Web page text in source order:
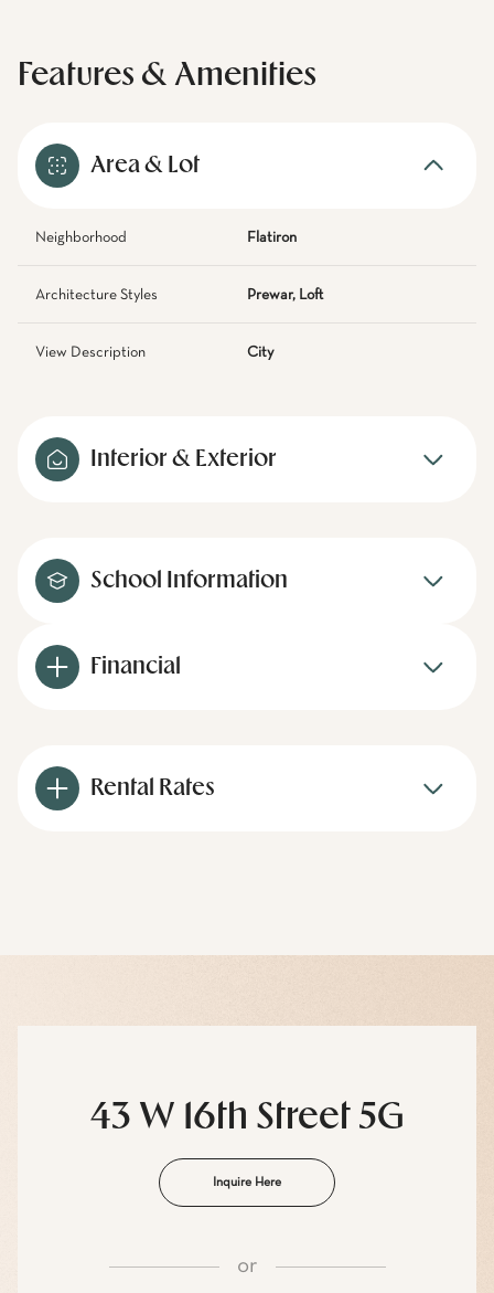
Features & Amenities
Area & Lot
Neighborhood Flatiron
Architecture Styles Prewar, Loft
View Description City
Interior & Exterior
School Information
Financial
Rental Rates
43 W 16th Street 5G
Inquire Here
or